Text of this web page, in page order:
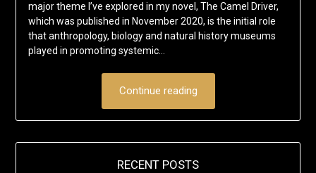
major theme I’ve explored in my novel, The Camel Driver,
which was published in November 2020, is the initial role
that anthropology, biology and natural history museums
played in promoting systemic…
Continue reading
RECENT POSTS